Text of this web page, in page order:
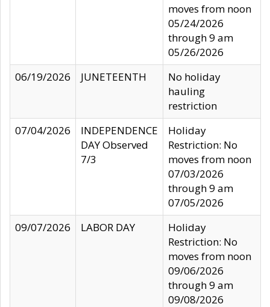
moves from noon
05/24/2026
through 9 am
05/26/2026
06/19/2026
JUNETEENTH
No holiday
hauling
restriction
07/04/2026
INDEPENDENCE
DAY Observed
7/3
Holiday
Restriction: No
moves from noon
07/03/2026
through 9 am
07/05/2026
09/07/2026
LABOR DAY
Holiday
Restriction: No
moves from noon
09/06/2026
through 9 am
09/08/2026